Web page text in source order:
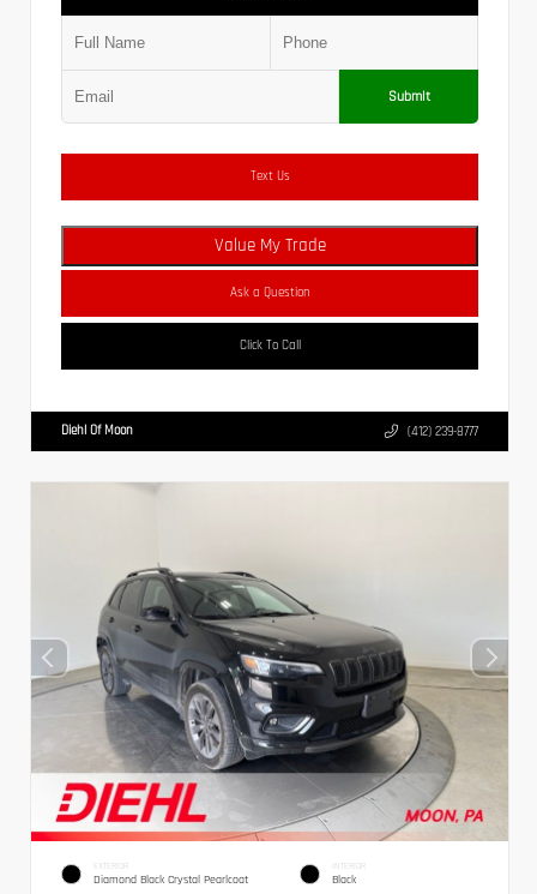
Submit
Text Us
Value My Trade
Ask a Question
Click To Call
Diehl Of Moon (412) 239-8777
EXTERIOR
Diamond Black Crystal Pearlcoat
INTERIOR
Black